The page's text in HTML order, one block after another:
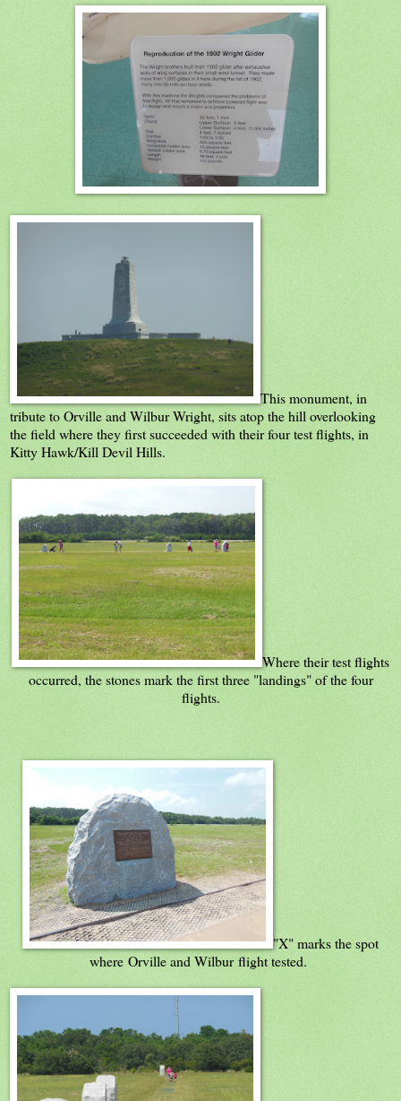
This monument, in
tribute to Orville and Wilbur Wright, sits atop the hill overlooking
the field where they first succeeded with their four test flights, in
Kitty Hawk/Kill Devil Hills.
Where their test flights
occurred, the stones mark the first three "landings" of the four
flights.
"X" marks the spot
where Orville and Wilbur flight tested.